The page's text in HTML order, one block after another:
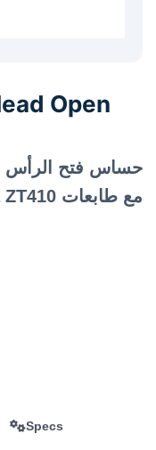
Open
مع طابعات Zebra ZT410
Specs